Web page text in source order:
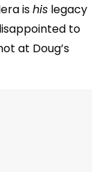
ishis legacy
to
at Doug’s